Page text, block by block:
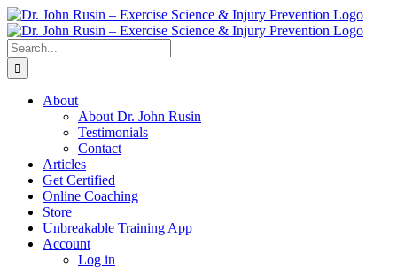
Skip
to
content
Search
for:
About
About Dr. John Rusin
Testimonials
Contact
Articles
Get Certified
Online Coaching
Store
Unbreakable Training App
Account
Log in